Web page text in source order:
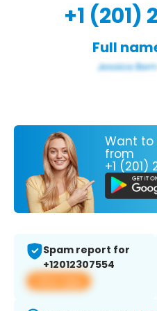
+1 (201)
Full
Want to
from
+1 (201)
Spam report for
+12012307554
View app